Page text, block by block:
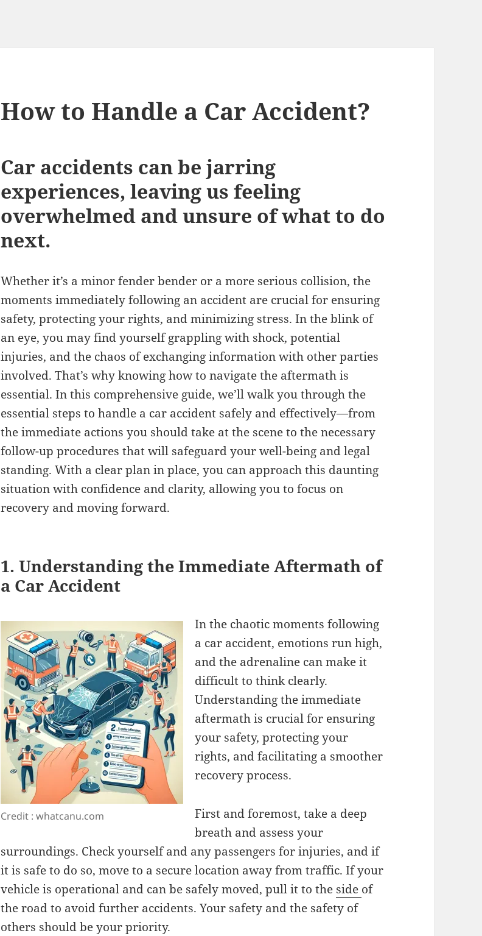
How to Handle a Car Accident?
Car accidents can be jarring
experiences, leaving us feeling
overwhelmed and unsure of what to do
next.
Whether it’s a minor fender bender or a more serious collision, the
moments immediately following an accident are crucial for ensuring
safety, protecting your rights, and minimizing stress. In the blink of
an eye, you may find yourself grappling with shock, potential
injuries, and the chaos of exchanging information with other parties
involved. That’s why knowing how to navigate the aftermath is
essential. In this comprehensive guide, we’ll walk you through the
essential steps to handle a car accident safely and effectively—from
the immediate actions you should take at the scene to the necessary
follow-up procedures that will safeguard your well-being and legal
standing. With a clear plan in place, you can approach this daunting
situation with confidence and clarity, allowing you to focus on
recovery and moving forward.
1. Understanding the Immediate Aftermath of
a Car Accident
Credit : whatcanu.com
In the chaotic moments following
a car accident, emotions run high,
and the adrenaline can make it
difficult to think clearly.
Understanding the immediate
aftermath is crucial for ensuring
your safety, protecting your
rights, and facilitating a smoother
recovery process.
First and foremost, take a deep
breath and assess your
surroundings. Check yourself and any passengers for injuries, and if
it is safe to do so, move to a secure location away from traffic. If your
vehicle is operational and can be safely moved, pull it to the side of
the road to avoid further accidents. Your safety and the safety of
others should be your priority.